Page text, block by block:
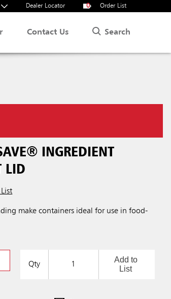
Dealer Locator 0 Order List
Contact Us Search
INGREDIENT
LID
make containers ideal for use in food-
Qty
Add to
List